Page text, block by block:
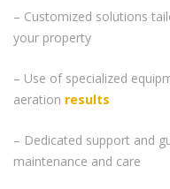
– Customized solutions
your property
– Use of specialized
aeration results
– Dedicated support and
maintenance and care